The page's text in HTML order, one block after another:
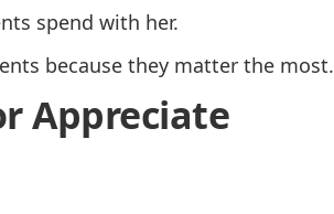
spend with her.
because they matter the most.
Appreciate